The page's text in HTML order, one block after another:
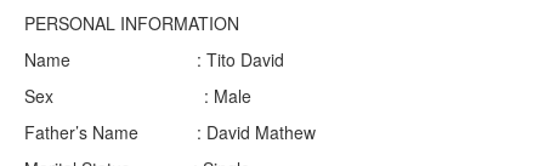
PERSONAL INFORMATION
Name : Tito David
Sex : Male
Father’s Name : David Mathew